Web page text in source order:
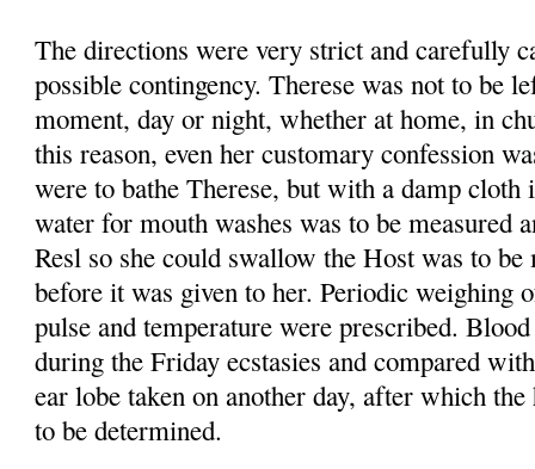
The directions were very strict and carefully
possible contingency. Therese was not to be
moment, day or night, whether at home, in
this reason, even her customary confession
were to bathe Therese, but with a damp cloth
water for mouth washes was to be measured
Resl so she could swallow the Host was to be
before it was given to her. Periodic weigh­ing
pulse and temperature were prescribed.
during the Friday ecstasies and compared
ear lobe taken on another day, after which
to be determined.